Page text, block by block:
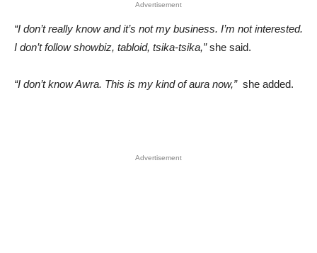
Advertisement
“I don’t really know and it’s not my business. I’m not interested.
I don’t follow showbiz, tabloid, tsika-tsika,”she said.
“I don’t know Awra. This is my kind of aura now,” she added.
Advertisement